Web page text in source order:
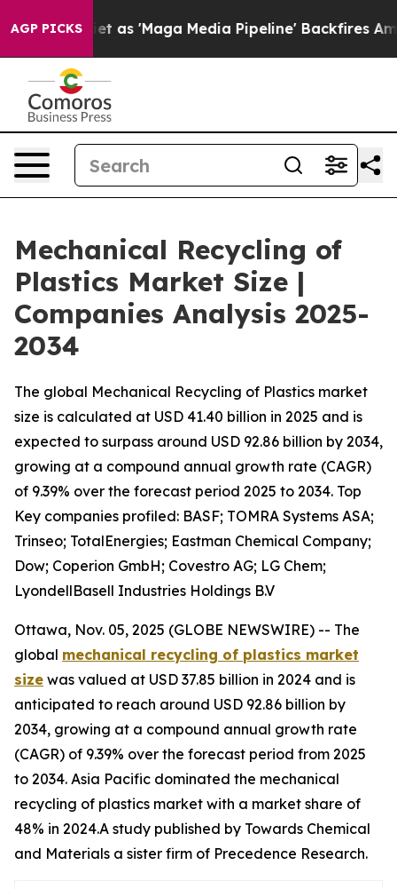
AGP PICKSMedia Pipeline' Backfires Amid Rumors Trump
Mechanical Recycling of
Plastics Market Size |
Companies Analysis 2025-
2034
The global Mechanical Recycling of Plastics market
size is calculated at USD 41.40 billion in 2025 and is
expected to surpass around USD 92.86 billion by 2034,
growing at a compound annual growth rate (CAGR)
of 9.39% over the forecast period 2025 to 2034. Top
Key companies profiled: BASF; TOMRA Systems ASA;
Trinseo; TotalEnergies; Eastman Chemical Company;
Dow; Coperion GmbH; Covestro AG; LG Chem;
LyondellBasell Industries Holdings B.V
Ottawa, Nov. 05, 2025 (GLOBE NEWSWIRE) -- The
global mechanical recycling of plastics market
size was valued at USD 37.85 billion in 2024 and is
anticipated to reach around USD 92.86 billion by
2034, growing at a compound annual growth rate
(CAGR) of 9.39% over the forecast period from 2025
to 2034. Asia Pacific dominated the mechanical
recycling of plastics market with a market share of
48% in 2024.A study published by Towards Chemical
and Materials a sister firm of Precedence Research.